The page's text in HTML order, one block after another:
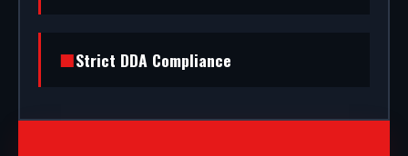
Strict DDA Compliance